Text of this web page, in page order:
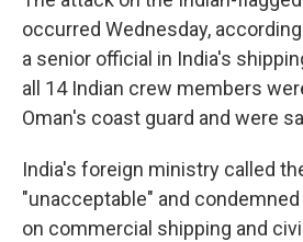
occurred Wednesday,
a senior official in India's
all 14 Indian crew members
Oman's coast guard and were
India's foreign ministry called
"unacceptable" and
on commercial shipping and